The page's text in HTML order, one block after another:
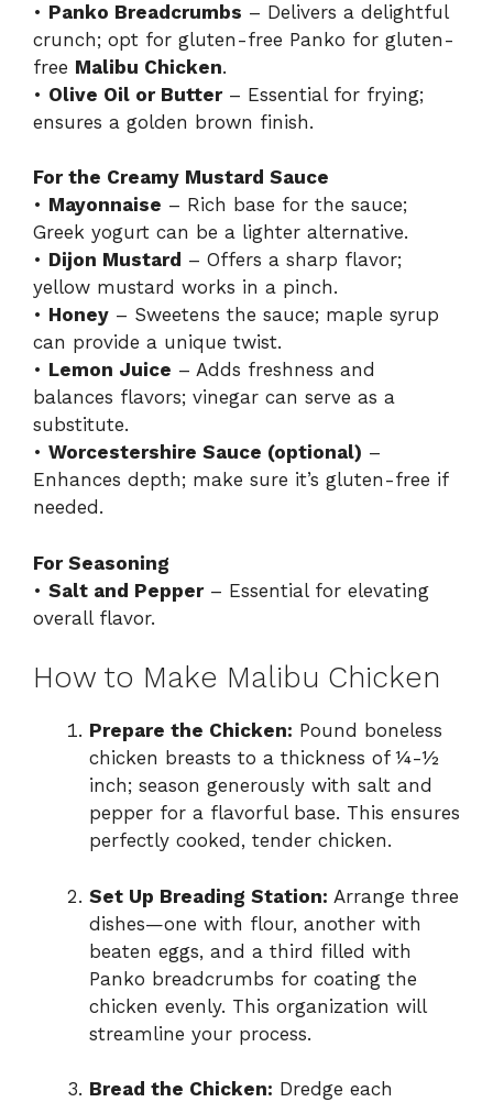
• Panko Breadcrumbs – Delivers a delightful
crunch; opt for gluten-free Panko for gluten-
free Malibu Chicken.
• Olive Oil or Butter– Essential for frying;
ensures a golden brown finish.
For the Creamy Mustard Sauce
• Mayonnaise – Rich base for the sauce;
Greek yogurt can be a lighter alternative.
• Dijon Mustard – Offers a sharp flavor;
yellow mustard works in a pinch.
• Honey – Sweetens the sauce; maple syrup
can provide a unique twist.
• Lemon Juice – Adds freshness and
balances flavors; vinegar can serve as a
substitute.
• Worcestershire Sauce (optional) –
Enhances depth; make sure it’s gluten-free if
needed.
For Seasoning
• Salt and Pepper– Essential for elevating
overall flavor.
How to Make Malibu Chicken
Prepare the Chicken: Pound boneless
chicken breasts to a thickness of ¼-½
inch; season generously with salt and
pepper for a flavorful base. This ensures
perfectly cooked, tender chicken.
Set Up Breading Station: Arrange three
dishes—one with flour, another with
beaten eggs, and a third filled with
Panko breadcrumbs for coating the
chicken evenly. This organization will
streamline your process.
Bread the Chicken: Dredge each